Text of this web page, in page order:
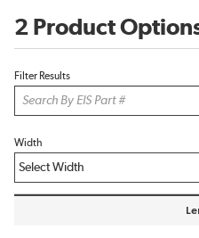
2 Product
Filter Results
Width